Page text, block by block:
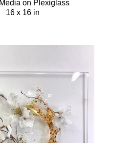
on Plexiglass
16 x 16 in